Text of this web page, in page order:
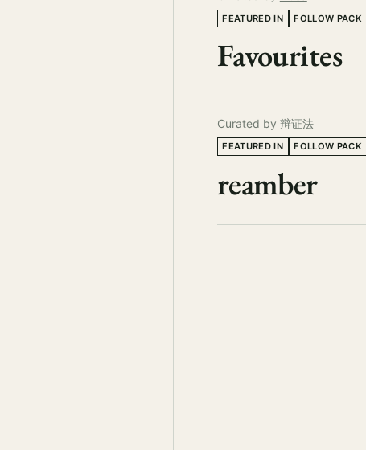
FEATURED IN FOLLOW PACK
Favourites
Curated by 辩证法
FEATURED IN FOLLOW PACK
reamber